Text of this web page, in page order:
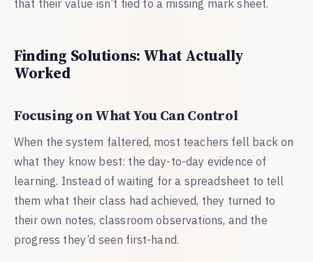
that their value isn’t tied to a missing mark sheet.
Finding Solutions: What Actually
Worked
Focusing on What You Can Control
When the system faltered, most teachers fell back on
what they know best: the day-to-day evidence of
learning. Instead of waiting for a spreadsheet to tell
them what their class had achieved, they turned to
their own notes, classroom observations, and the
progress they’d seen first-hand.